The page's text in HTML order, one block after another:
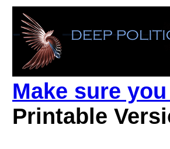
Make sure
Printable